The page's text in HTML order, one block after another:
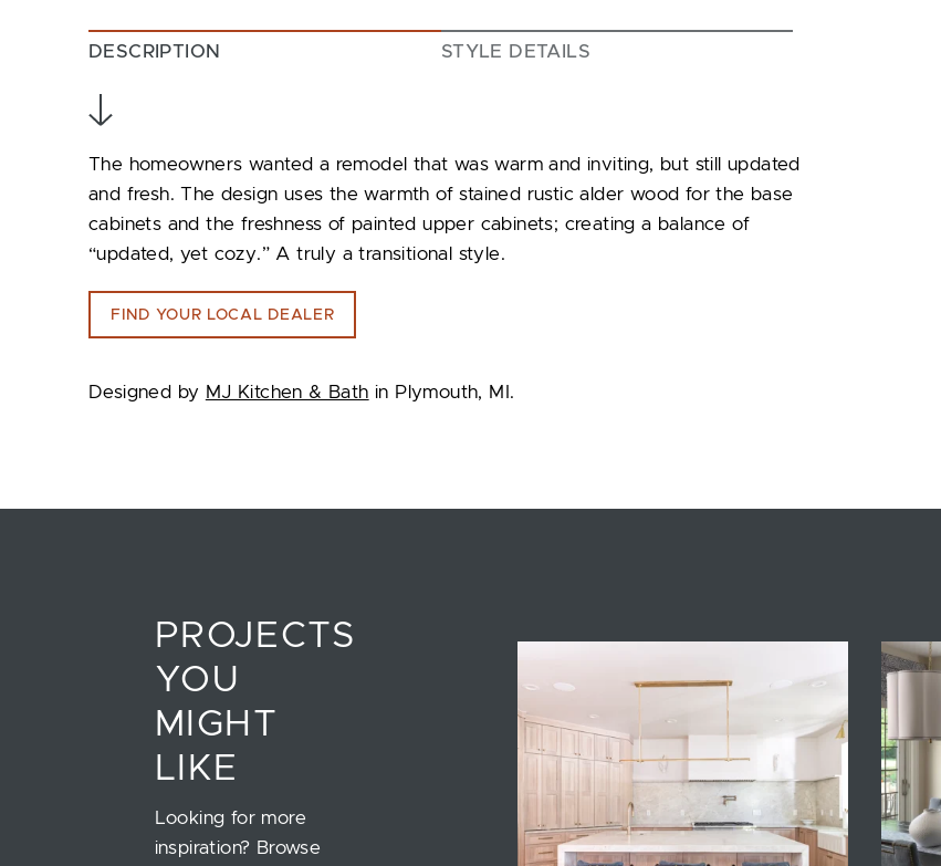
DESCRIPTION STYLE DETAILS
The homeowners wanted a remodel that was warm and inviting, but still updated
and fresh. The design uses the warmth of stained rustic alder wood for the base
cabinets and the freshness of painted upper cabinets; creating a balance of
“updated, yet cozy.” A truly a transitional style.
FIND YOUR LOCAL DEALER
Designed by MJ Kitchen & Bath in Plymouth, MI.
PROJECTS
YOU
MIGHT
LIKE
Looking for more
inspiration? Browse